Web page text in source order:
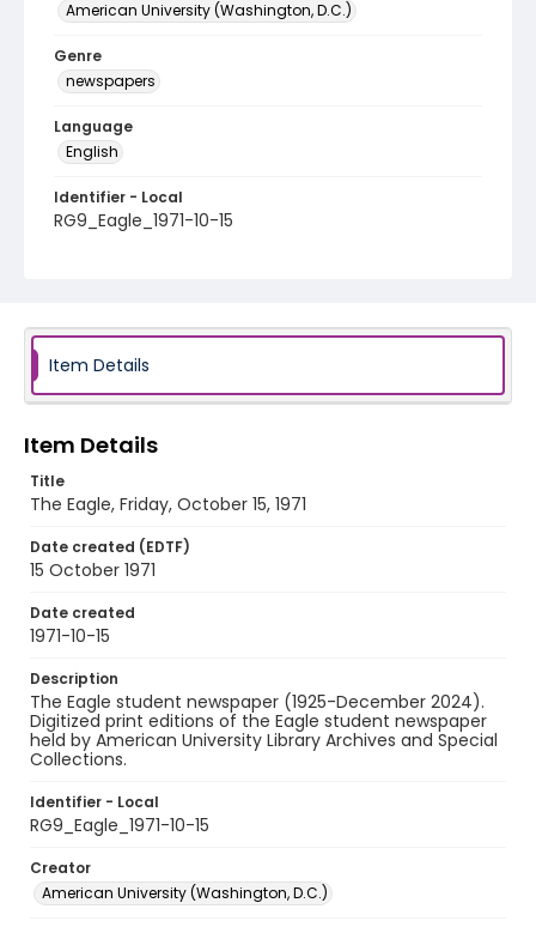
American University (Washington, D.C.)
Genre
newspapers
Language
English
Identifier - Local
RG9_Eagle_1971-10-15
Item Details
Item Details
Title
The Eagle, Friday, October 15, 1971
Date created (EDTF)
15 October 1971
Date created
1971-10-15
Description
The Eagle student newspaper (1925-December 2024).
Digitized print editions of the Eagle student newspaper
held by American University Library Archives and Special
Collections.
Identifier - Local
RG9_Eagle_1971-10-15
Creator
American University (Washington, D.C.)